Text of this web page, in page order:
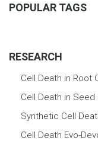
POPULAR TAGS
RESEARCH
Cell Death in Root
Cell Death in
Synthetic Cell
Cell Death Evo-